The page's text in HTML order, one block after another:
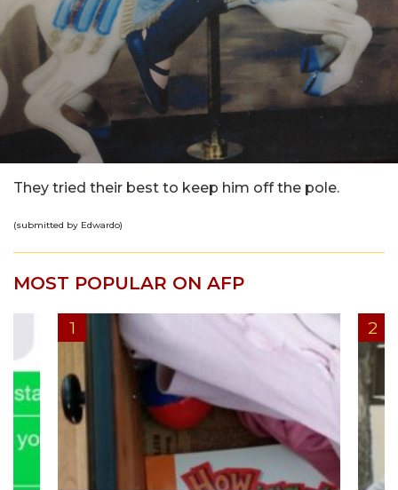
They tried their best to keep him off the pole.
(submitted by Edwardo)
MOST POPULAR ON AFP